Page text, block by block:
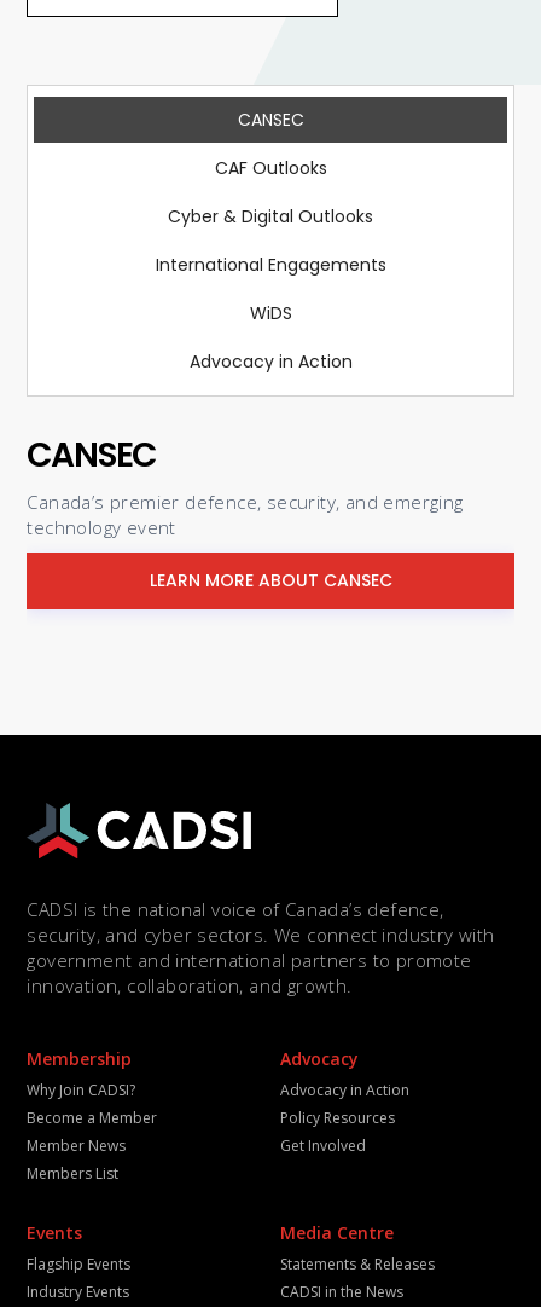
CANSEC
CAF Outlooks
Cyber & Digital Outlooks
International Engagements
WiDS
Advocacy in Action
CANSEC
Canada’s premier defence, security, and emerging
technology event
LEARN MORE ABOUT CANSEC
CADSI is the national voice of Canada’s defence,
security, and cyber sectors. We connect industry with
government and international partners to promote
innovation, collaboration, and growth.
Membership
Why Join CADSI?
Become a Member
Member News
Members List
Advocacy
Advocacy in Action
Policy Resources
Get Involved
Events
Flagship Events
Industry Events
Media Centre
Statements & Releases
CADSI in the News